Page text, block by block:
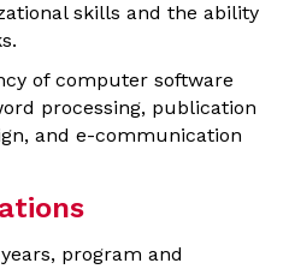
skills and the ability
of computer software
processing, publication
and e-communication
program and